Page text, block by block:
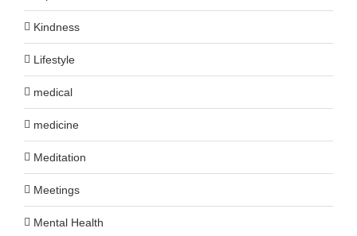
Kindness
Lifestyle
medical
medicine
Meditation
Meetings
Mental Health